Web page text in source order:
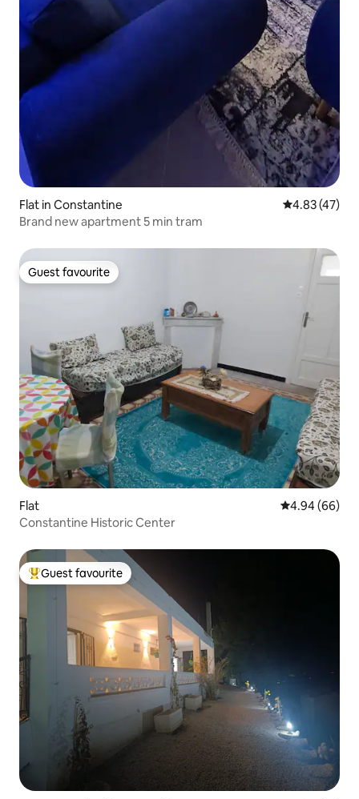
Flat in Constantine 4.83 out of 5
4.83 (47)
Brand new apartment 5 min tram
Guest favourite
Guest favourite
Flat 4.94 out of 5
4.94 (66)
Constantine Historic Center
Top guest favourite
Guest favourite